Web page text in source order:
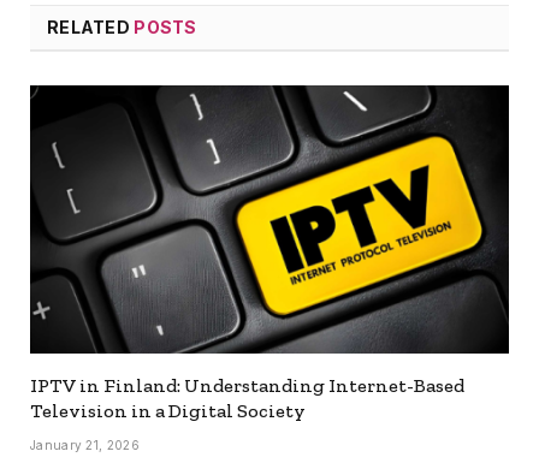
RELATED POSTS
IPTV in Finland: Understanding Internet-Based
Television in a Digital Society
January 21, 2026